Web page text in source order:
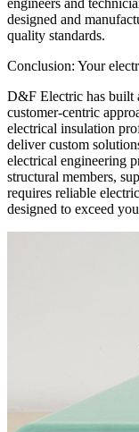
engineers and
designed and
quality standards.
Conclusion: Your
D&F Electric has built
customer-centric
electrical insulation
deliver custom
electrical engineering
structural members,
requires reliable
designed to exceed